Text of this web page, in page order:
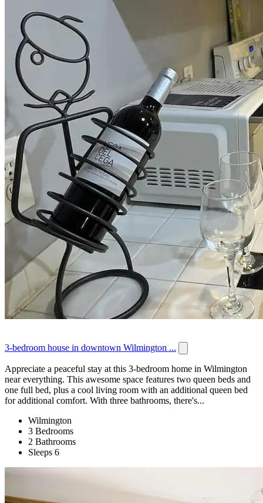
3-bedroom house in downtown Wilmington ...
Appreciate a peaceful stay at this 3-bedroom home in Wilmington
near everything. This awesome space features two queen beds and
one full bed, plus a cool living room with an additional queen bed
for additional comfort. With three bathrooms, there's...
Wilmington
3 Bedrooms
2 Bathrooms
Sleeps 6